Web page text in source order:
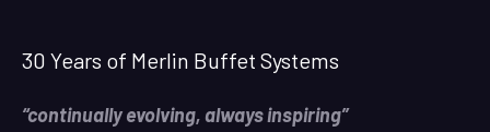
30 Years of Merlin Buffet Systems
“continually evolving, always inspiring”